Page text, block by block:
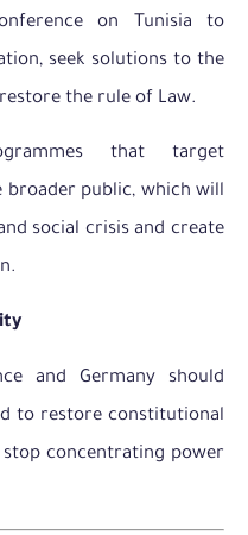
on Tunisia to
seek solutions to the
the rule of Law.
that target
broader public, which will
social crisis and create
and Germany should
to restore constitutional
concentrating power